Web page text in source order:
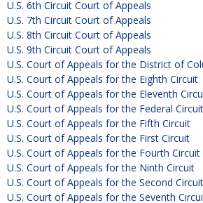
U.S. 6th Circuit Court of Appeals
U.S. 7th Circuit Court of Appeals
U.S. 8th Circuit Court of Appeals
U.S. 9th Circuit Court of Appeals
U.S. Court of Appeals for the District of
U.S. Court of Appeals for the Eighth Circuit
U.S. Court of Appeals for the Eleventh
U.S. Court of Appeals for the Federal Circuit
U.S. Court of Appeals for the Fifth Circuit
U.S. Court of Appeals for the First Circuit
U.S. Court of Appeals for the Fourth Circuit
U.S. Court of Appeals for the Ninth Circuit
U.S. Court of Appeals for the Second Circuit
U.S. Court of Appeals for the Seventh